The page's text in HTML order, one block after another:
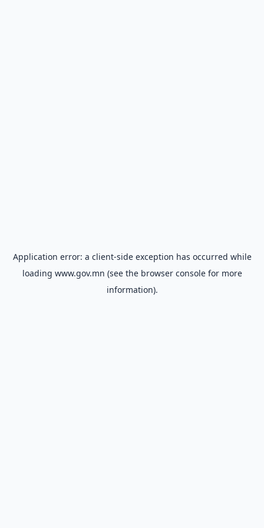
Application error: a client-side exception has occurred while
loading www.gov.mn (see the browser consolefor more
information).